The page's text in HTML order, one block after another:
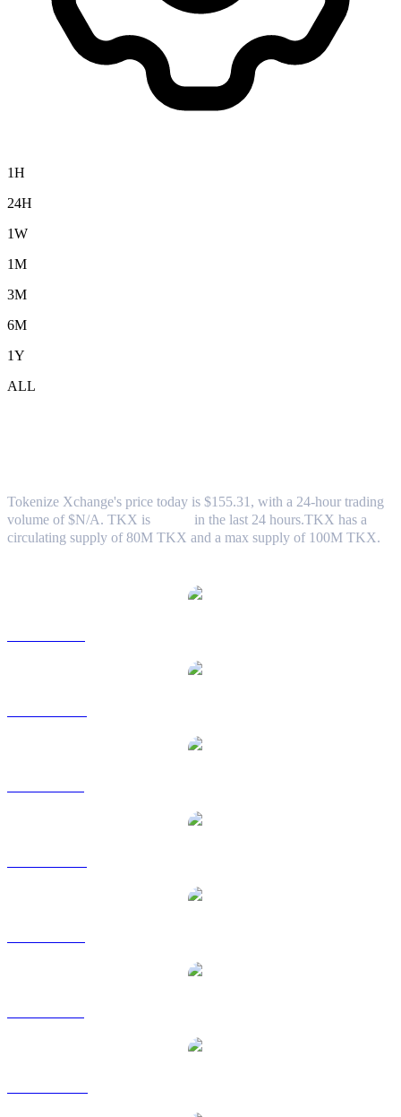
1H
24H
1W
1M
3M
6M
1Y
ALL
Tokenize Xchange's price today is $155.31, with a 24-hour trading
volume of $N/A. TKX is
in the last 24 hours.TKX has a
circulating supply of 80M TKX and a max supply of 100M TKX.